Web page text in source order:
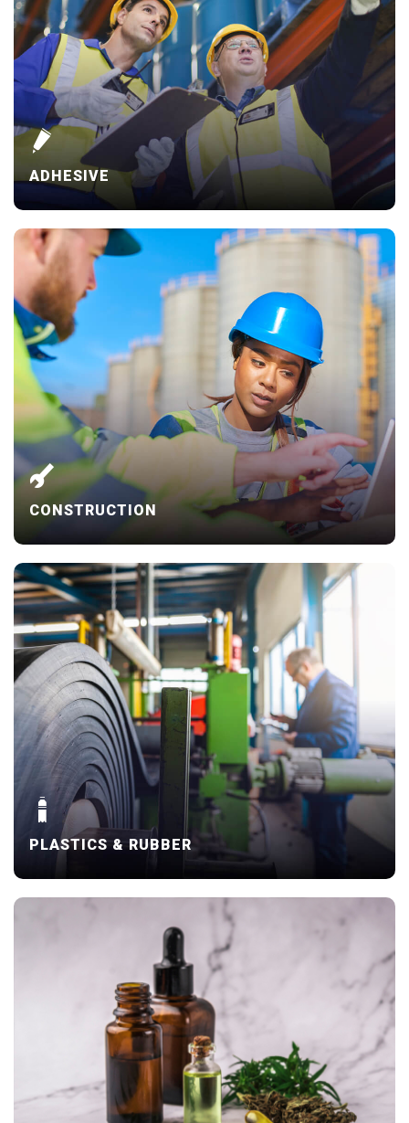
ADHESIVE
CONSTRUCTION
PLASTICS & RUBBER